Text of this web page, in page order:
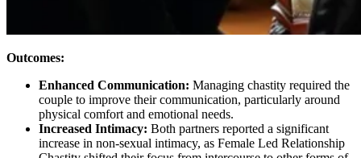
Outcomes:
Enhanced Communication: Managing chastity required the
couple to improve their communication, particularly around
physical comfort and emotional needs.
Increased Intimacy: Both partners reported a significant
increase in non-sexual intimacy, as Female Led Relationship